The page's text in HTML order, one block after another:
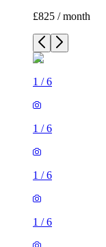
£825 / month
1 /6
1 /6
1 /6
1 /6